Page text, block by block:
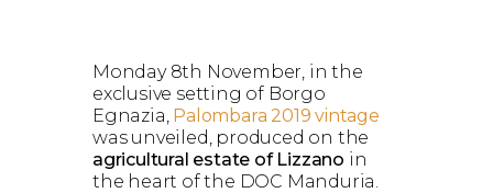
Monday 8th November, in the
exclusive setting of Borgo
Egnazia, Palombara 2019 vintage
was unveiled, produced on the
agricultural estate of Lizzano in
the heart of the DOC Manduria.